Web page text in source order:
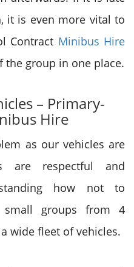
it is even more vital to
Contract Minibus Hire
the group in one place.
– Primary-
Hire
as our vehicles are
are respectful and
how not to
small groups from 4
wide fleet of vehicles.